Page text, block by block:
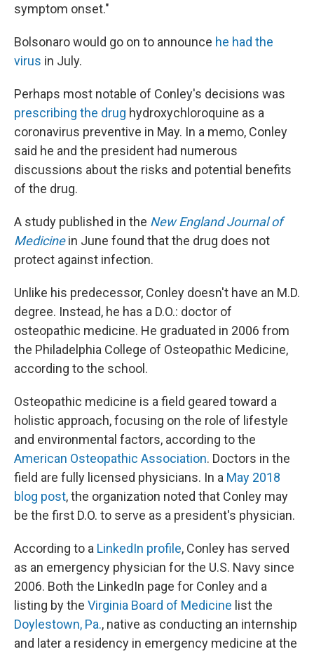
symptom onset."
Bolsonaro would go on to announce he had the
virus in July.
Perhaps most notable of Conley's decisions was
prescribing the drug hydroxychloroquine as a
coronavirus preventive in May. In a memo, Conley
said he and the president had numerous
discussions about the risks and potential benefits
of the drug.
A study published in the New England Journal of
Medicinein June found that the drug does not
protect against infection.
Unlike his predecessor, Conley doesn't have an M.D.
degree. Instead, he has a D.O.: doctor of
osteopathic medicine. He graduated in 2006 from
the Philadelphia College of Osteopathic Medicine,
according to the school.
Osteopathic medicine is a field geared toward a
holistic approach, focusing on the role of lifestyle
and environmental factors, according to the
American Osteopathic Association. Doctors in the
field are fully licensed physicians. In a May 2018
blog post, the organization noted that Conley may
be the first D.O. to serve as a president's physician.
According to a LinkedIn profile, Conley has served
as an emergency physician for the U.S. Navy since
2006. Both the LinkedIn page for Conley and a
listing by the Virginia Board of Medicine list the
Doylestown, Pa., native as conducting an internship
and later a residency in emergency medicine at the